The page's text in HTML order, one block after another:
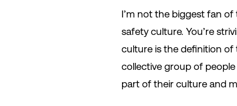
I’m not the biggest fan
safety culture. You’re
culture is the definition of
collective group of
part of their culture and